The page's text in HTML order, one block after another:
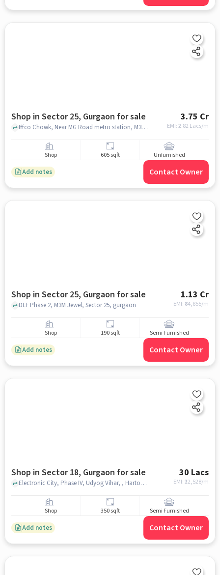
Shop in Sector 25, Gurgaon for sale 3.75 Cr
EMI: ₹2.82 Lacs/m
Iffco Chowk, Near MG Road metro station, M3M Jewel, Sector 25, gurgaon
Shop 605 sqft Unfurnished
Add notes Contact Owner
Shop in Sector 25, Gurgaon for sale 1.13 Cr
EMI: ₹ 84,855/m
DLF Phase 2, M3M Jewel, Sector 25, gurgaon
Shop 190 sqft Semi Furnished
Add notes Contact Owner
Shop in Sector 18, Gurgaon for sale 30 Lacs
EMI: ₹22,528/m
Electronic City, Phase IV, Udyog Vihar, , Harton Complex, sector 18, gurgaon
Shop 350 sqft Semi Furnished
Add notes Contact Owner